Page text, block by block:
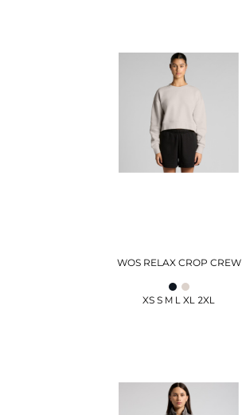
WOS RELAX CROP CREW
XS S M L XL 2XL